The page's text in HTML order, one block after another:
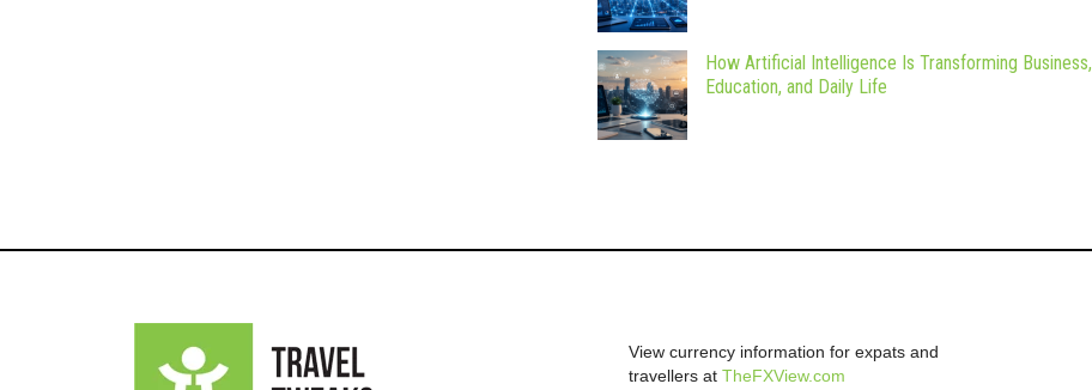
How Artificial Intelligence Is Transforming Business,
Education, and Daily Life
View currency information for expats and
travellers atTheFXView.com